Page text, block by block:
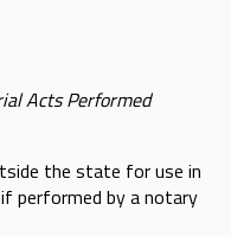
Acts Performed
the state for use in
performed by a notary